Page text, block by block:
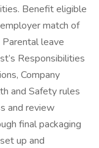
Benefit eligible
match of
leave
Responsibilities
Company
and Safety rules
and review
final packaging
up and